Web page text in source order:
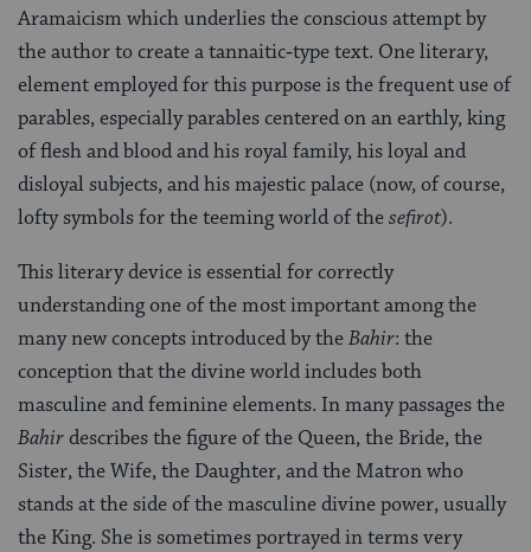
Aramaicism which underlies the conscious attempt by
the author to create a tannaitic‑type text. One literary,
element employed for this purpose is the frequent use of
parables, especially parables centered on an earthly, king
of flesh and blood and his royal family, his loyal and
disloyal subjects, and his majestic palace (now, of course,
lofty symbols for the teeming world of thesefirot).
This literary device is essential for correctly
understanding one of the most important among the
many new concepts introduced by theBahir: the
conception that the divine world includes both
masculine and feminine elements. In many passages the
Bahirdescribes the figure of the Queen, the Bride, the
Sister, the Wife, the Daughter, and the Matron who
stands at the side of the masculine divine power, usually
the King. She is sometimes portrayed in terms very